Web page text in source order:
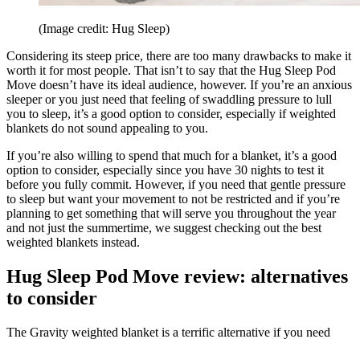
(Image credit: Hug Sleep)
Considering its steep price, there are too many drawbacks to make it
worth it for most people. That isn’t to say that the Hug Sleep Pod
Move doesn’t have its ideal audience, however. If you’re an anxious
sleeper or you just need that feeling of swaddling pressure to lull
you to sleep, it’s a good option to consider, especially if weighted
blankets do not sound appealing to you.
If you’re also willing to spend that much for a blanket, it’s a good
option to consider, especially since you have 30 nights to test it
before you fully commit. However, if you need that gentle pressure
to sleep but want your movement to not be restricted and if you’re
planning to get something that will serve you throughout the year
and not just the summertime, we suggest checking out the best
weighted blankets instead.
Hug Sleep Pod Move review: alternatives
to consider
The Gravity weighted blanket is a terrific alternative if you need